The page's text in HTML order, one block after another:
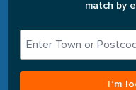
match by
I’m